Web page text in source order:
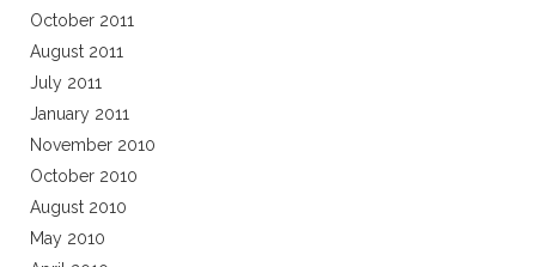
October 2011
August 2011
July 2011
January 2011
November 2010
October 2010
August 2010
May 2010